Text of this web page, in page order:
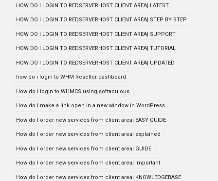
HOW DO I LOGIN TO REDSERVERHOST CLIENT AREA| LATEST
HOW DO I LOGIN TO REDSERVERHOST CLIENT AREA| STEP BY STEP
HOW DO I LOGIN TO REDSERVERHOST CLIENT AREA| SUPPORT
HOW DO I LOGIN TO REDSERVERHOST CLIENT AREA| TUTORIAL
HOW DO I LOGIN TO REDSERVERHOST CLIENT AREA| UPDATED
how do i login to WHM Reseller dashboard
How do i login to WHMCS using softaculous
How do I make a link open in a new window in WordPress
How do I order new services from client area| EASY GUIDE
How do I order new services from client area| explained
How do I order new services from client area| GUIDE
How do I order new services from client area| important
How do I order new services from client area| KNOWLEDGEBASE